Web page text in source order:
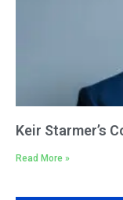
Keir Starmer’s
Read More »